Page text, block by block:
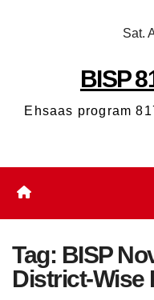
Sat.
BISP
Ehsaas program
Tag: BISP
District-Wise